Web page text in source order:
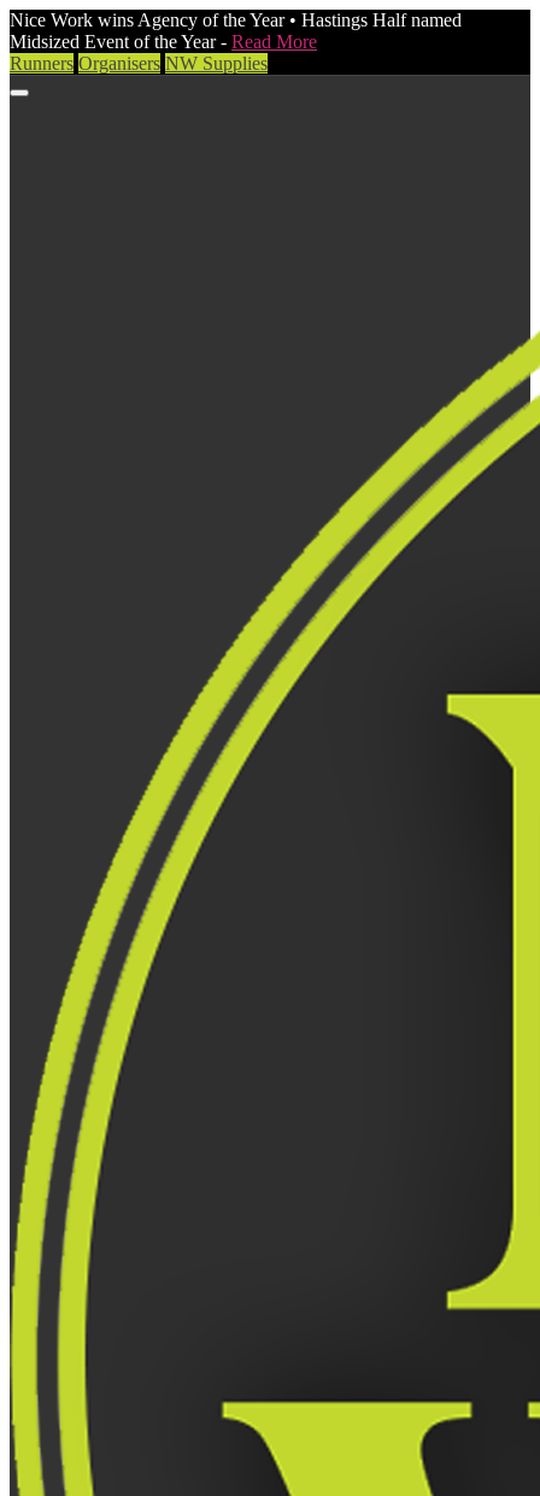
Nice Work wins Agency of the Year • Hastings Half named
Midsized Event of the Year - Read More
Runners Organisers NW Supplies